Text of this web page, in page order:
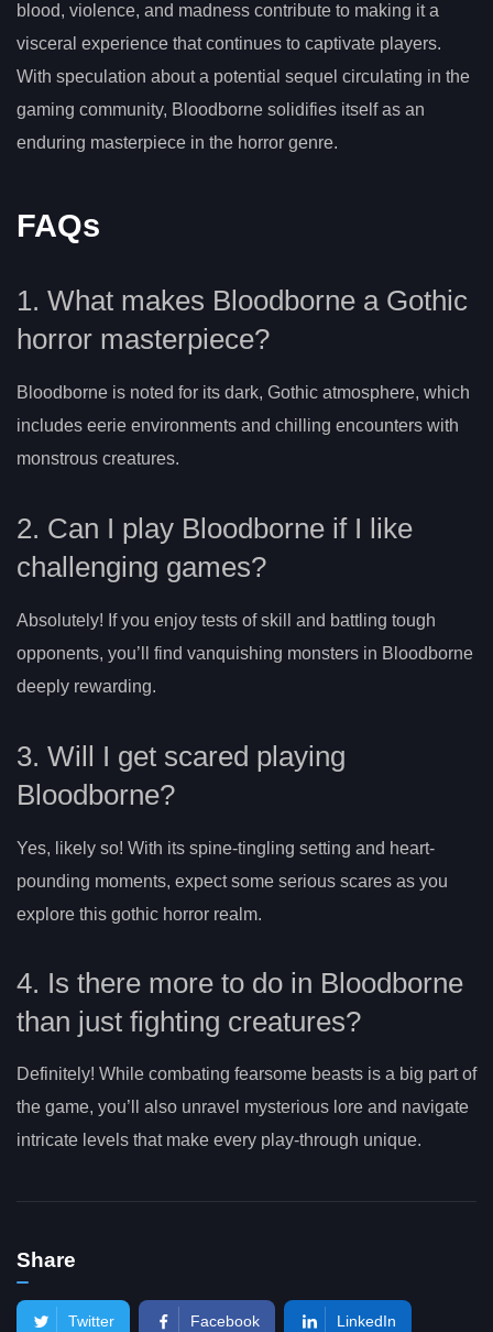
blood, violence, and madness contribute to making it a
visceral experience that continues to captivate players.
With speculation about a potential sequel circulating in the
gaming community, Bloodborne solidifies itself as an
enduring masterpiece in the horror genre.
FAQs
1. What makes Bloodborne a Gothic
horror masterpiece?
Bloodborne is noted for its dark, Gothic atmosphere, which
includes eerie environments and chilling encounters with
monstrous creatures.
2. Can I play Bloodborne if I like
challenging games?
Absolutely! If you enjoy tests of skill and battling tough
opponents, you’ll find vanquishing monsters in Bloodborne
deeply rewarding.
3. Will I get scared playing
Bloodborne?
Yes, likely so! With its spine-tingling setting and heart-
pounding moments, expect some serious scares as you
explore this gothic horror realm.
4. Is there more to do in Bloodborne
than just fighting creatures?
Definitely! While combating fearsome beasts is a big part of
the game, you’ll also unravel mysterious lore and navigate
intricate levels that make every play-through unique.
Share
Twitter Facebook LinkedIn